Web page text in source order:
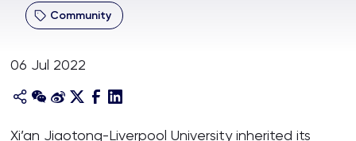
About
Community
06 Jul 2022
Xi’an Jiaotong-Liverpool University inherited its